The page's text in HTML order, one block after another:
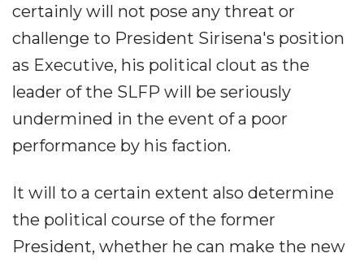
certainly will not pose any threat or
challenge to President Sirisena's position
as Executive, his political clout as the
leader of the SLFP will be seriously
undermined in the event of a poor
performance by his faction.
It will to a certain extent also determine
the political course of the former
President, whether he can make the new